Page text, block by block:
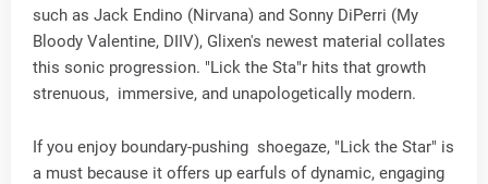
such as Jack Endino (Nirvana) and Sonny DiPerri (My
Bloody Valentine, DIIV), Glixen's newest material collates
this sonic progression. "Lick the Sta"r hits that growth
strenuous, immersive, and unapologetically modern.
If you enjoy boundary-pushing shoegaze, "Lick the Star" is
a must because it offers up earfuls of dynamic, engaging